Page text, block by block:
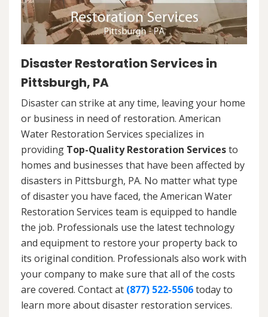
Disaster Restoration Services in
Pittsburgh, PA
Disaster can strike at any time, leaving your home
or business in need of restoration. American
Water Restoration Services specializes in
providing Top-Quality Restoration Servicesto
homes and businesses that have been affected by
disasters in Pittsburgh, PA. No matter what type
of disaster you have faced, the American Water
Restoration Services team is equipped to handle
the job. Professionals use the latest technology
and equipment to restore your property back to
its original condition. Professionals also work with
your company to make sure that all of the costs
are covered. Contact at (877) 522-5506today to
learn more about disaster restoration services.